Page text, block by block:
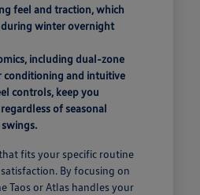
feel and traction, which
during winter overnight
including dual-zone
conditioning and intuitive
controls, keep you
of seasonal
fits your specific routine
By focusing on
Taos or Atlas handles your